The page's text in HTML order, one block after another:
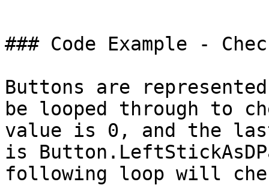
### Code Example -
Buttons are
be looped through to
value is 0, and the
is
following loop will